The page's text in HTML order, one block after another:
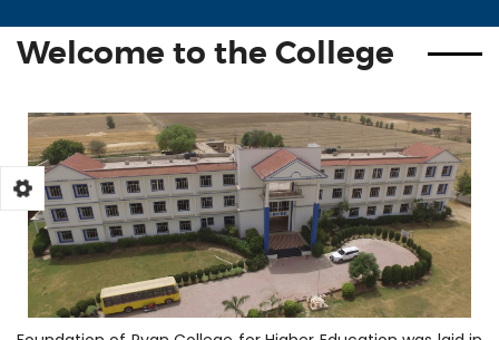
SC, ST & OBC(BPL) Scholarship
Welcome to the College